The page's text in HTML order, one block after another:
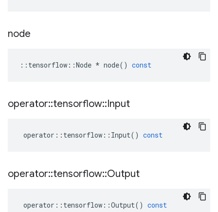
node
:: tensorflow ::Node * node() const
operator::tensorflow::Input
operator :: tensorflow :: Input() const
operator::tensorflow::Output
operator :: tensorflow ::Output() const